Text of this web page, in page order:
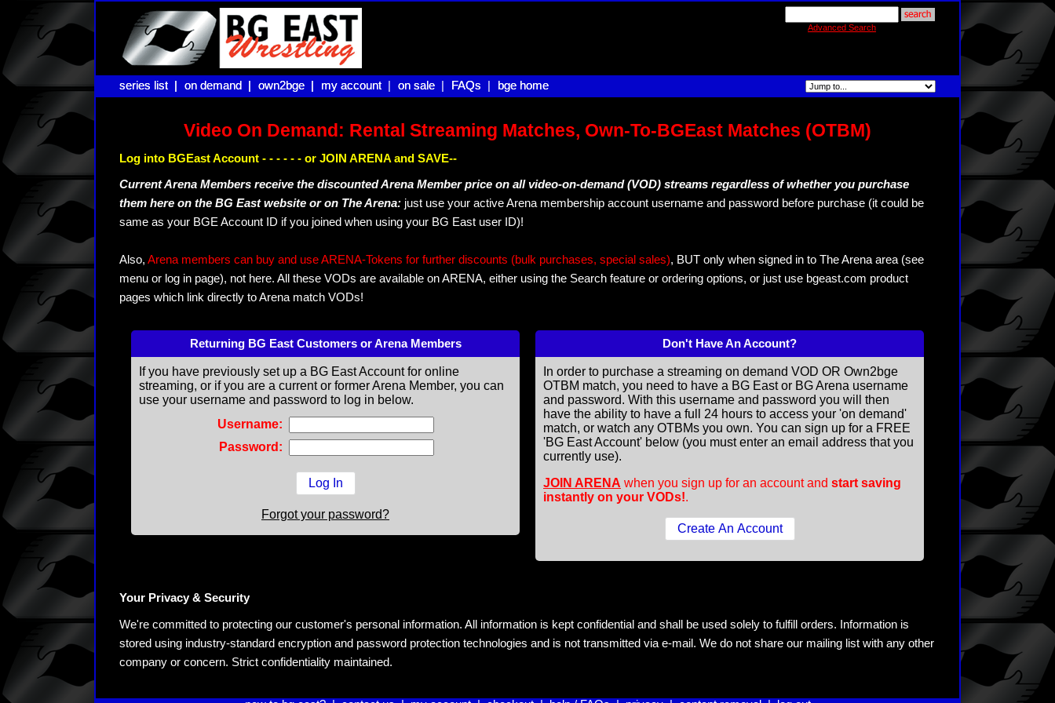
Advanced Search
series list |
series list | on demand |
on demand | own2bge |
own2bge | my account |
my account on sale |
on sale FAQs |
FAQs bge home
bge home
Video On Demand: Rental Streaming Matches, Own-To-BGEast Matches (OTBM)
Log into BGEast Account - - - - - - or JOIN ARENA and SAVE--
Current Arena Members receive the discounted Arena Member price on all video-on-demand (VOD) streams regardless of whether you purchase
them here on the BG East website or on The Arena: just use your active Arena membership account username and password before purchase (it could be
same as your BGE Account ID if you joined when using your BG East user ID)!
Also, Arena members can buy and use ARENA-Tokens for further discounts (bulk purchases, special sales), BUT only when signed in to The Arena area (see
menu or log in page), not here. All these VODs are available on ARENA, either using the Search feature or ordering options, or just use bgeast.com product
pages which link directly to Arena match VODs!
Returning BG East Customers or Arena Members
If you have previously set up a BG East Account for online
streaming, or if you are a current or former Arena Member, you can
use your username and password to log in below.
Username:
Password:
Forgot your password?
Don't Have An Account?
In order to purchase a streaming on demand VOD OR Own2bge
OTBM match, you need to have a BG East or BG Arena username
and password. With this username and password you will then
have the ability to have a full 24 hours to access your 'on demand'
match, or watch any OTBMs you own. You can sign up for a FREE
'BG East Account' below (you must enter an email address that you
currently use).
JOIN ARENA when you sign up for an account and start saving
instantly on your VODs!.
Your Privacy & Security
We're committed to protecting our customer's personal information. All information is kept confidential and shall be used solely to fulfill orders. Information is
stored using industry-standard encryption and password protection technologies and is not transmitted via e-mail. We do not share our mailing list with any other
company or concern. Strict confidentiality maintained.